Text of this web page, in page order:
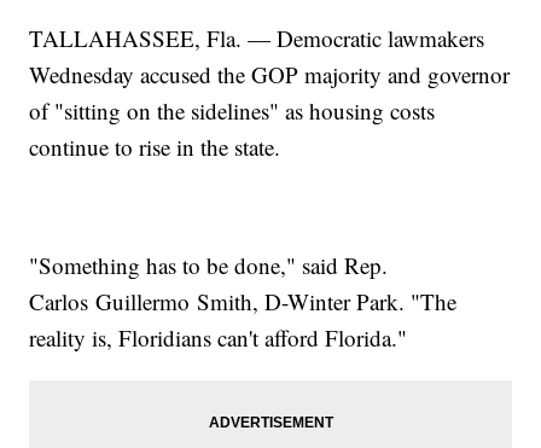
TALLAHASSEE, Fla. — Democratic lawmakers
Wednesday accused the GOP majority and governor
of "sitting on the sidelines" as housing costs
continue to rise in the state.
"Something has to be done," said Rep.
Carlos Guillermo Smith, D-Winter Park. "The
reality is, Floridians can't afford Florida."